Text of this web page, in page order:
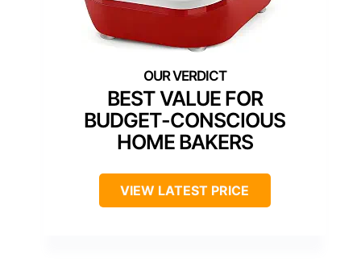
BEST VALUE FOR
BUDGET-CONSCIOUS
HOME BAKERS
VIEW LATEST PRICE